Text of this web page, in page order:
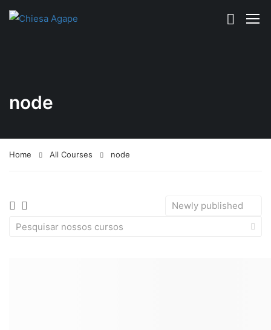
node
Home All Courses node